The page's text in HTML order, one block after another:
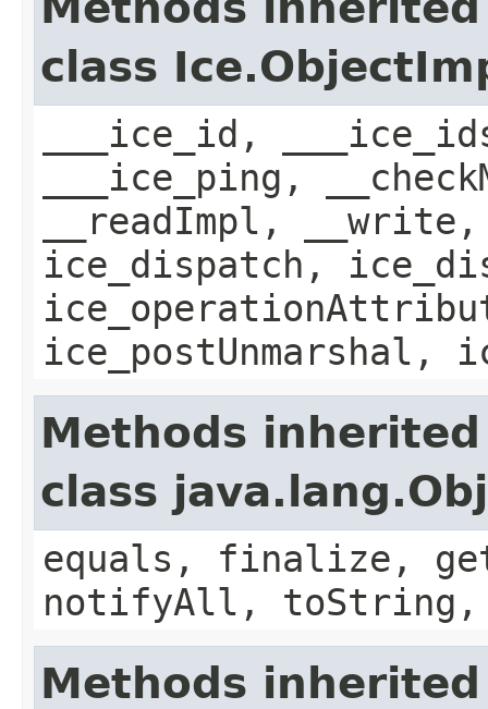
class
___ice_id,
___ice_ping,
__readImpl,
ice_dispatch,
ice_postUnmarshal,
Methods
class
equals, finalize,
notifyAll,
Methods